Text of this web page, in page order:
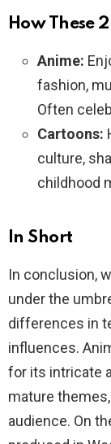
How These
Anime:
fashion,
Often
Cartoons:
culture,
childhood
In Short
In conclusion,
under the
differences in
influences.
for its intricate
mature
audience. On